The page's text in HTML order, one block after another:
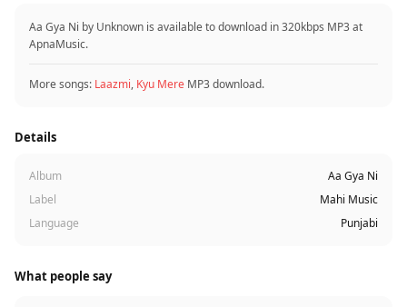
Aa Gya Ni by Unknown is available to download in 320kbps MP3 at
ApnaMusic.
More songs: Laazmi, Kyu Mere MP3 download.
Details
Album
Aa Gya Ni
Label
Mahi Music
Language
Punjabi
What people say